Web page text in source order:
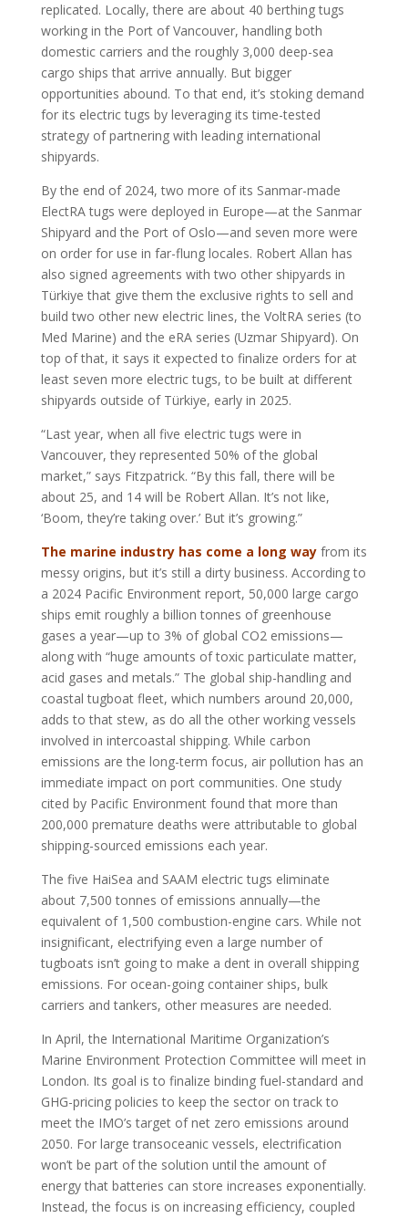
replicated. Locally, there are about 40 berthing tugs
working in the Port of Vancouver, handling both
domestic carriers and the roughly 3,000 deep-sea
cargo ships that arrive annually. But bigger
opportunities abound. To that end, it’s stoking demand
for its electric tugs by leveraging its time-tested
strategy of partnering with leading international
shipyards.
By the end of 2024, two more of its Sanmar-made
ElectRA tugs were deployed in Europe—at the Sanmar
Shipyard and the Port of Oslo—and seven more were
on order for use in far-flung locales. Robert Allan has
also signed agreements with two other shipyards in
Türkiye that give them the exclusive rights to sell and
build two other new electric lines, the VoltRA series (to
Med Marine) and the eRA series (Uzmar Shipyard). On
top of that, it says it expected to finalize orders for at
least seven more electric tugs, to be built at different
shipyards outside of Türkiye, early in 2025.
“Last year, when all five electric tugs were in
Vancouver, they represented 50% of the global
market,” says Fitzpatrick. “By this fall, there will be
about 25, and 14 will be Robert Allan. It’s not like,
‘Boom, they’re taking over.’ But it’s growing.”
The marine industry has come a long wayfrom its
messy origins, but it’s still a dirty business. According to
a 2024 Pacific Environment report, 50,000 large cargo
ships emit roughly a billion tonnes of greenhouse
gases a year—up to 3% of global CO2 emissions—
along with “huge amounts of toxic particulate matter,
acid gases and metals.” The global ship-handling and
coastal tugboat fleet, which numbers around 20,000,
adds to that stew, as do all the other working vessels
involved in intercoastal shipping. While carbon
emissions are the long-term focus, air pollution has an
immediate impact on port communities. One study
cited by Pacific Environment found that more than
200,000 premature deaths were attributable to global
shipping-sourced emissions each year.
The five HaiSea and SAAM electric tugs eliminate
about 7,500 tonnes of emissions annually—the
equivalent of 1,500 combustion-engine cars. While not
insignificant, electrifying even a large number of
tugboats isn’t going to make a dent in overall shipping
emissions. For ocean-going container ships, bulk
carriers and tankers, other measures are needed.
In April, the International Maritime Organization’s
Marine Environment Protection Committee will meet in
London. Its goal is to finalize binding fuel-standard and
GHG-pricing policies to keep the sector on track to
meet the IMO’s target of net zero emissions around
2050. For large transoceanic vessels, electrification
won’t be part of the solution until the amount of
energy that batteries can store increases exponentially.
Instead, the focus is on increasing efficiency, coupled